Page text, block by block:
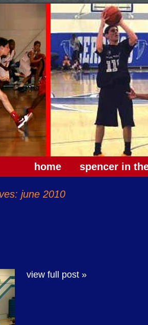
home spencer in
june 2010
view full post »